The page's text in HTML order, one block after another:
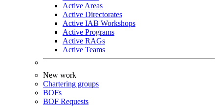
Active Areas
Active Directorates
Active IAB Workshops
Active Programs
Active RAGs
Active Teams
New work
Chartering groups
BOFs
BOF Requests